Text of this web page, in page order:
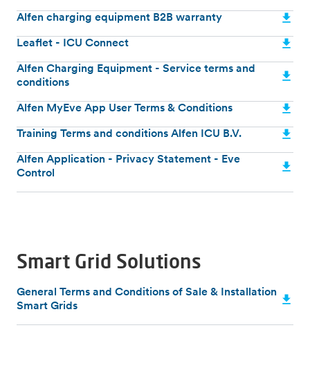
Alfen charging equipment B2B warranty
Leaflet - ICU Connect
Alfen Charging Equipment - Service terms and
conditions
Alfen MyEve App User Terms & Conditions
Training Terms and conditions Alfen ICU B.V.
Alfen Application - Privacy Statement - Eve
Control
Smart Grid Solutions
General Terms and Conditions of Sale & Installation
Smart Grids